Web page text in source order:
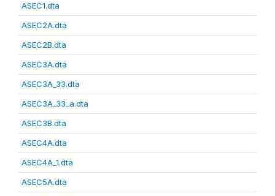
ASEC1.dta
ASEC2A.dta
ASEC2B.dta
ASEC3A.dta
ASEC3A_33.dta
ASEC3A_33_a.dta
ASEC3B.dta
ASEC4A.dta
ASEC4A_1.dta
ASEC5A.dta